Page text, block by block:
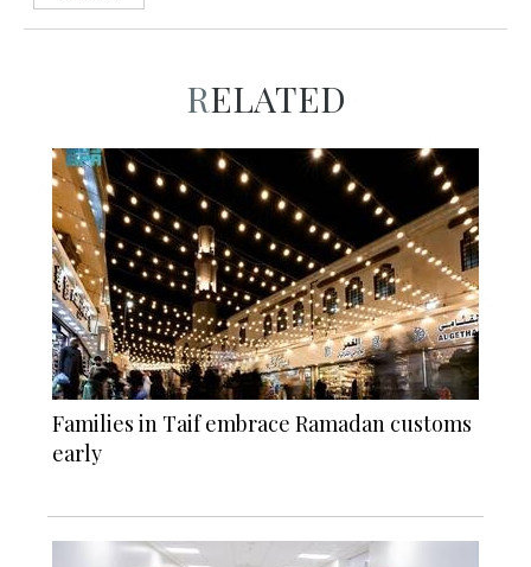
RELATED
Families in Taif embrace Ramadan customs
early